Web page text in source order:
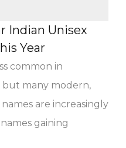
Indian Unisex
Year
common in
but many modern,
are increasingly
gaining